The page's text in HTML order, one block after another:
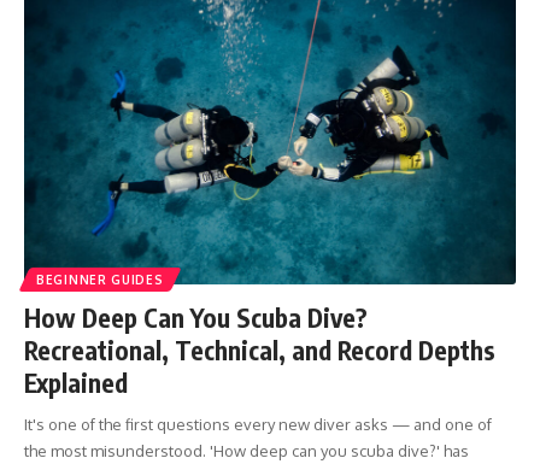
BEGINNER GUIDES
How Deep Can You Scuba Dive?
Recreational, Technical, and Record Depths
Explained
It's one of the first questions every new diver asks — and one of
the most misunderstood. 'How deep can you scuba dive?' has